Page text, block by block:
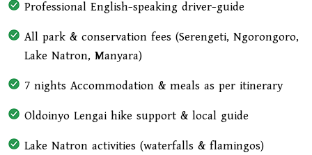
to Arusha, arriving in the late afternoon for your
hotel drop-off or transfer to Kilimanjaro
International Airport, marking the end of your
unforgettable Tanzania adventure safari.
Professional English-speaking driver-guide
All park & conservation fees (Serengeti, Ngorongoro,
Lake Natron, Manyara)
7 nights Accommodation & meals as per itinerary
Oldoinyo Lengai hike support & local guide
Lake Natron activities (waterfalls & flamingos)